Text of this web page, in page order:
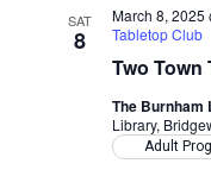
SAT
8
Two Town
March 8, 2025
Tabletop Club
The Burnham
Library,
Adult